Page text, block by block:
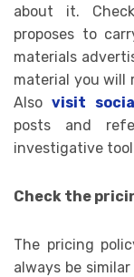
about it.
proposes to
materials
material you will
Alsovisit
posts and
investigative
Check the
The pricing
always be